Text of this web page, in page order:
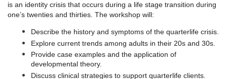
is an identity crisis that occurs during a life stage transition during
one’s twenties and thirties. The workshop will:
Describe the history and symptoms of the quarterlife crisis.
Explore current trends among adults in their 20s and 30s.
Provide case examples and the application of
developmental theory.
Discuss clinical strategies to support quarterlife clients.